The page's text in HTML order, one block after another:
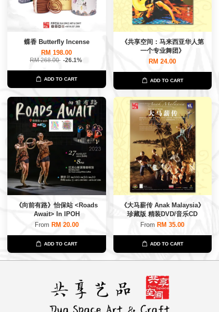
蝶香 Butterfly Incense
RM 198.00
RM 268.00 -26.1%
ADD TO CART
《共享空间：马来西亚华人第
一个专业舞团》
RM 24.00
ADD TO CART
《向前有路》怡保站 <Roads
Await> In IPOH
From RM 20.00
ADD TO CART
《大马薪传 Anak Malaysia》
珍藏版 精装DVD/音乐CD
From RM 35.00
ADD TO CART